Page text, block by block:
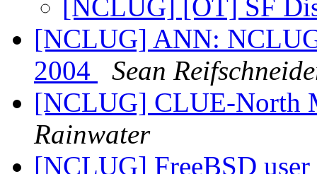
[NCLUG] [OT] SF
[NCLUG] ANN:
2004
Sean
[NCLUG] CLUE-North
Rainwater
[NCLUG] FreeBSD